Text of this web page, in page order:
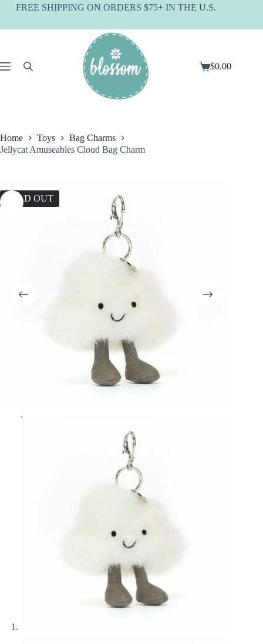
SkipFREE SHIPPING ON ORDERS $75+ IN THE U.S.
Shopping
$0.00
Home Toys
Bag Charms
Jellycat Amuseables Cloud Bag Charm
SOLD OUT